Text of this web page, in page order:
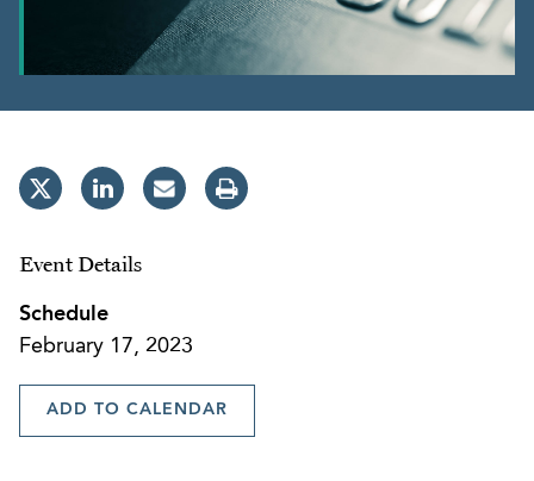
Event Details
Schedule
February 17, 2023
ADD TO CALENDAR